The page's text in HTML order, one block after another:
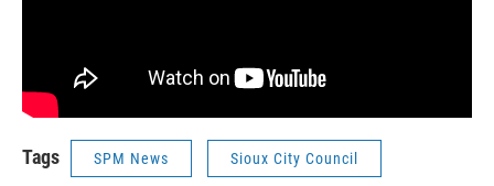
Tags SPM News Sioux City Council